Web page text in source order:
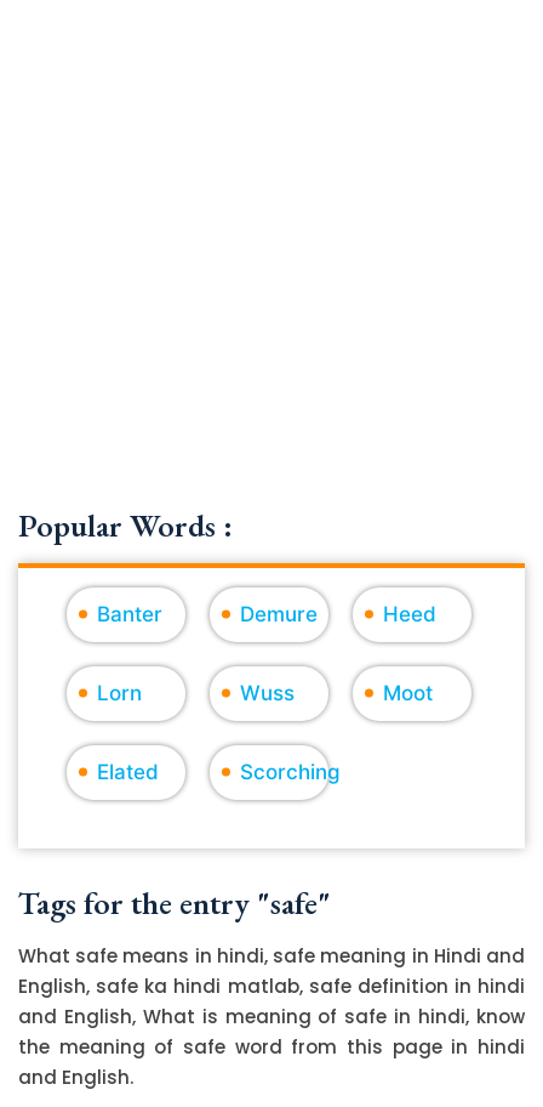
Popular Words :
Banter Demure Heed
Lorn Wuss Moot
Elated Scorching
Tags for the entry "safe"
What safe means in hindi, safe meaning in Hindi and
English, safe ka hindi matlab, safe definition in hindi
and English, What is meaning of safe in hindi, know
the meaning of safe word from this page in hindi
and English.